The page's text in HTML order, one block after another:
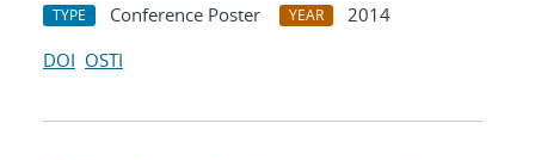
TYPE Conference Poster YEAR
2014
DOI OSTI